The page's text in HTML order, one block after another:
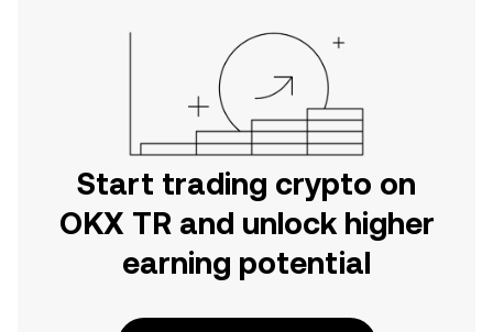
Start trading crypto on
OKX TR and unlock higher
earning potential